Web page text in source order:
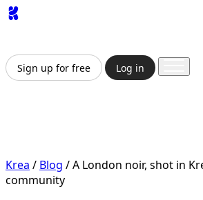
Sign up for free Log in
Krea / Blog /A London noir, shot in
community